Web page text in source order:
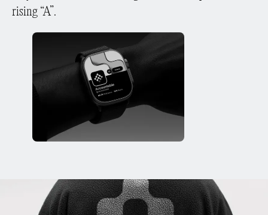
rising “A”.